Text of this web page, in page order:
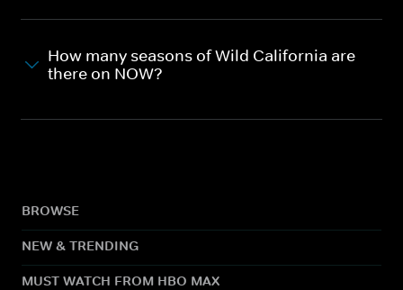
How many seasons of Wild California are
there on NOW?
BROWSE
NEW & TRENDING
MUST WATCH FROM HBO MAX